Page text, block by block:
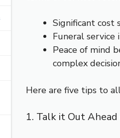
Significant cost
Funeral
Peace of mind
complex
Here are five tips to
1. Talk it Out